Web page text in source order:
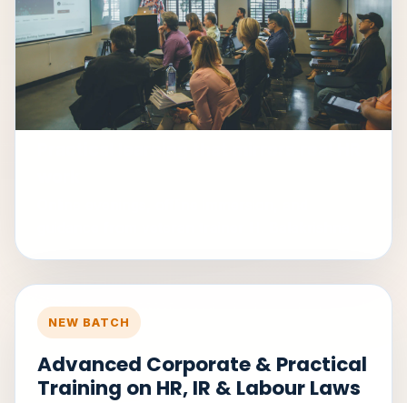
NEW BATCH
Advanced Corporate & Practical
Training on HR, IR & Labour Laws